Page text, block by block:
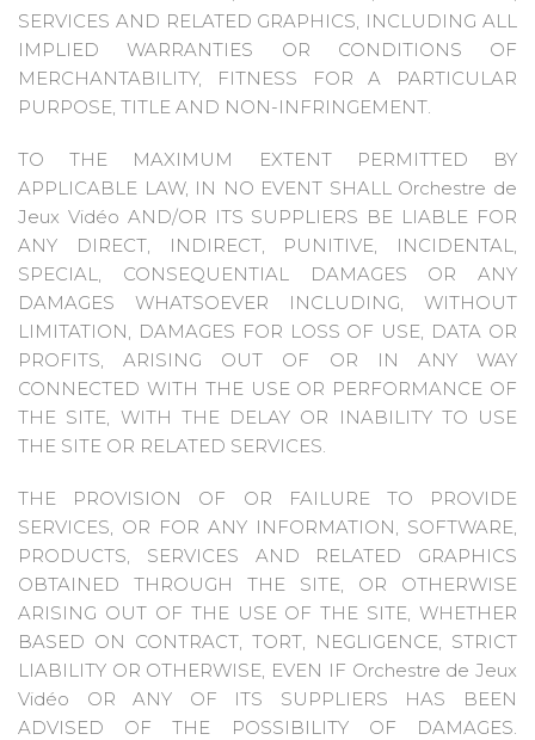
SERVICES AND RELATED GRAPHICS, INCLUDING ALL
IMPLIED WARRANTIES OR CONDITIONS OF
MERCHANTABILITY, FITNESS FOR A PARTICULAR
PURPOSE, TITLE AND NON-INFRINGEMENT.
TO THE MAXIMUM EXTENT PERMITTED BY
APPLICABLE LAW, IN NO EVENT SHALL Orchestre de
Jeux Vidéo AND/OR ITS SUPPLIERS BE LIABLE FOR
ANY DIRECT, INDIRECT, PUNITIVE, INCIDENTAL,
SPECIAL, CONSEQUENTIAL DAMAGES OR ANY
DAMAGES WHATSOEVER INCLUDING, WITHOUT
LIMITATION, DAMAGES FOR LOSS OF USE, DATA OR
PROFITS, ARISING OUT OF OR IN ANY WAY
CONNECTED WITH THE USE OR PERFORMANCE OF
THE SITE, WITH THE DELAY OR INABILITY TO USE
THE SITE OR RELATED SERVICES.
THE PROVISION OF OR FAILURE TO PROVIDE
SERVICES, OR FOR ANY INFORMATION, SOFTWARE,
PRODUCTS, SERVICES AND RELATED GRAPHICS
OBTAINED THROUGH THE SITE, OR OTHERWISE
ARISING OUT OF THE USE OF THE SITE, WHETHER
BASED ON CONTRACT, TORT, NEGLIGENCE, STRICT
LIABILITY OR OTHERWISE, EVEN IF Orchestre de Jeux
Vidéo OR ANY OF ITS SUPPLIERS HAS BEEN
ADVISED OF THE POSSIBILITY OF DAMAGES.